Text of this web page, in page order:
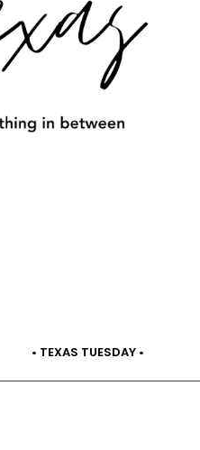
• TEXAS TUESDAY •